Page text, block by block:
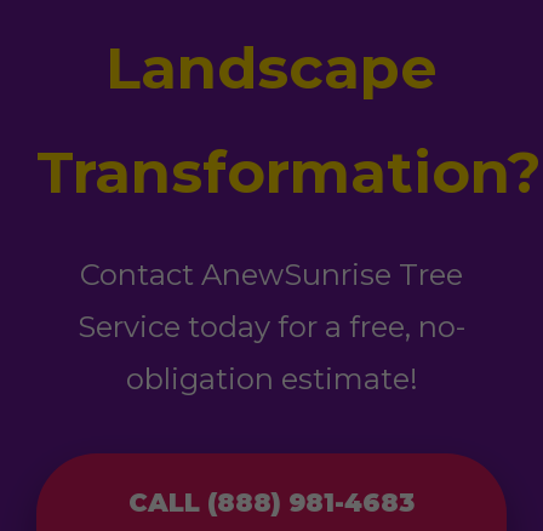
Landscape
Transformation?
Contact AnewSunrise Tree
Service today for a free, no-
obligation estimate!
CALL (888) 981-4683